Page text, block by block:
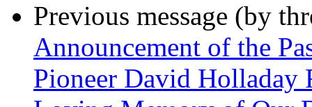
Previous message (by
Announcement of the
Pioneer David Holladay